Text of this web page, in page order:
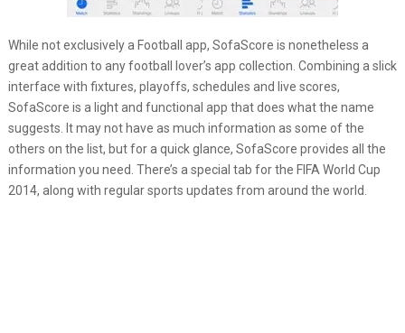
While not exclusively a Football app, SofaScore is nonetheless a
great addition to any football lover’s app collection. Combining a slick
interface with fixtures, playoffs, schedules and live scores,
SofaScore is a light and functional app that does what the name
suggests. It may not have as much information as some of the
others on the list, but for a quick glance, SofaScore provides all the
information you need. There’s a special tab for the FIFA World Cup
2014, along with regular sports updates from around the world.